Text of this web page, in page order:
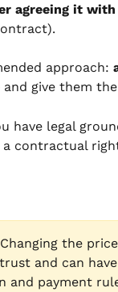
agreeing it
approach:
and give them
have legal
a contractual
Changing the
and can
and payment